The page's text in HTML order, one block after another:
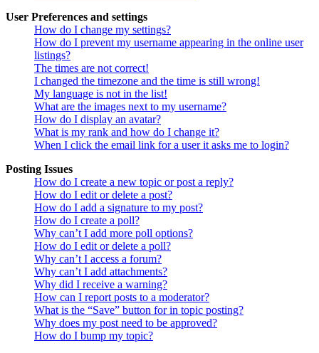
User Preferences and settings
How do I change my settings?
How do I prevent my username appearing in the online user
listings?
The times are not correct!
I changed the timezone and the time is still wrong!
My language is not in the list!
What are the images next to my username?
How do I display an avatar?
What is my rank and how do I change it?
When I click the email link for a user it asks me to login?
Posting Issues
How do I create a new topic or post a reply?
How do I edit or delete a post?
How do I add a signature to my post?
How do I create a poll?
Why can’t I add more poll options?
How do I edit or delete a poll?
Why can’t I access a forum?
Why can’t I add attachments?
Why did I receive a warning?
How can I report posts to a moderator?
What is the “Save” button for in topic posting?
Why does my post need to be approved?
How do I bump my topic?